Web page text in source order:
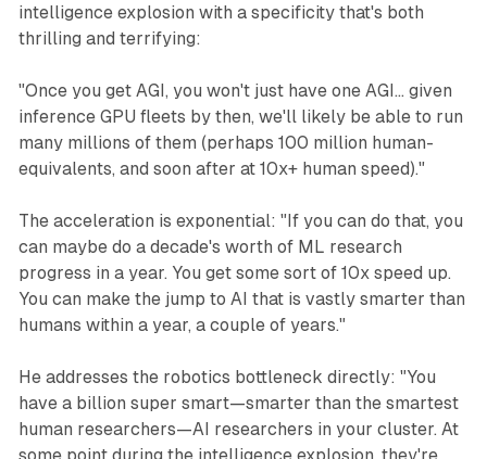
intelligence explosion with a specificity that's both
thrilling and terrifying:
"Once you get AGI, you won't just have one AGI... given
inference GPU fleets by then, we'll likely be able to run
many millions of them (perhaps 100 million human-
equivalents, and soon after at 10x+ human speed)."
The acceleration is exponential: "If you can do that, you
can maybe do a decade's worth of ML research
progress in a year. You get some sort of 10x speed up.
You can make the jump to AI that is vastly smarter than
humans within a year, a couple of years."
He addresses the robotics bottleneck directly: "You
have a billion super smart—smarter than the smartest
human researchers—AI researchers in your cluster. At